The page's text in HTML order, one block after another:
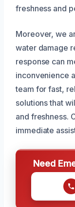
freshness and
Moreover, we
water damage
response can
inconvenience
team for fast,
solutions that
and freshness.
immediate
Need